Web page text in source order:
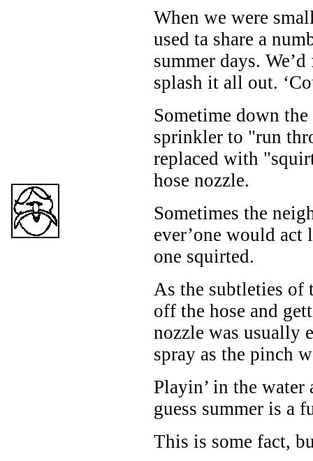
When we were
used ta share a
summer days.
splash it all out.
Sometime down
sprinkler to "run
replaced with
hose nozzle.
Sometimes the
ever’one would act
one squirted.
As the subtleties of
off the hose and
nozzle was usually
spray as the pinch
Playin’ in the water
guess summer is a
This is some fact,